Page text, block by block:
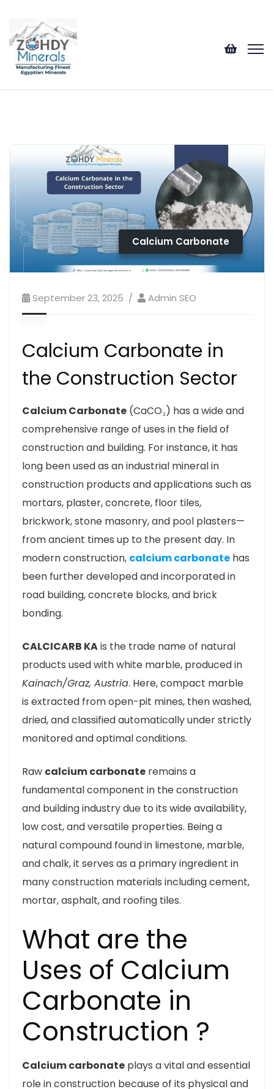
Calcium Carbonate
September 23, 2025 Admin SEO
Calcium Carbonate in
the Construction Sector
Calcium Carbonate (CaCO₃) has a wide and
comprehensive range of uses in the field of
construction and building. For instance, it has
long been used as an industrial mineral in
construction products and applications such as
mortars, plaster, concrete, floor tiles,
brickwork, stone masonry, and pool plasters—
from ancient times up to the present day. In
modern construction, calcium carbonate has
been further developed and incorporated in
road building, concrete blocks, and brick
bonding.
CALCICARB KAis the trade name of natural
products used with white marble, produced in
Kainach/Graz, Austria. Here, compact marble
is extracted from open-pit mines, then washed,
dried, and classified automatically under strictly
monitored and optimal conditions.
Raw calcium carbonate remains a
fundamental component in the construction
and building industry due to its wide availability,
low cost, and versatile properties. Being a
natural compound found in limestone, marble,
and chalk, it serves as a primary ingredient in
many construction materials including cement,
mortar, asphalt, and roofing tiles.
What are the
Uses of Calcium
Carbonate in
Construction ?
Calcium carbonate plays a vital and essential
role in construction because of its physical and